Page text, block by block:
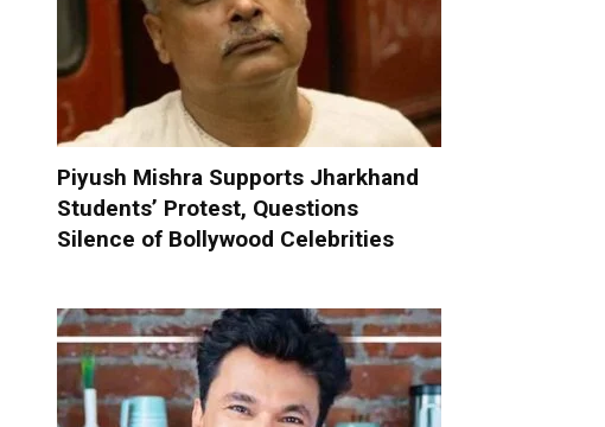
Piyush Mishra Supports Jharkhand
Students’ Protest, Questions
Silence of Bollywood Celebrities